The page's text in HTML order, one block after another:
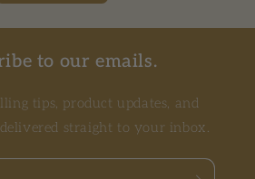
to our emails.
tips, product updates, and
straight to your inbox.